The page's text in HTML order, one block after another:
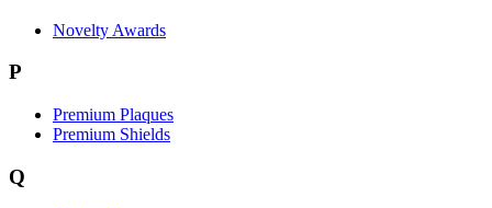
Novelty Awards
P
Premium Plaques
Premium Shields
Q